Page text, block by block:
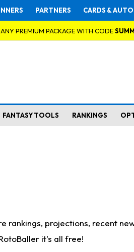
PARTNERS CARDS &
PREMIUM PACKAGE WITH CODE
FANTASY TOOLS RANKINGS
projections, recent
it's all free!